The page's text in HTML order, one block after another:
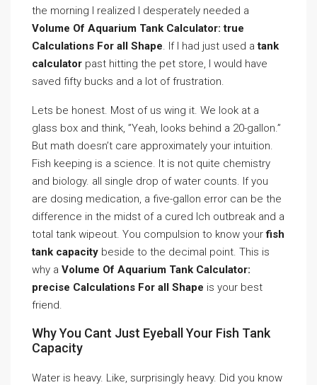
the morning I realized I desperately needed a
Volume Of Aquarium Tank Calculator: true
Calculations For all Shape. If I had just used atank
calculator past hitting the pet store, I would have
saved fifty bucks and a lot of frustration.
Lets be honest. Most of us wing it. We look at a
glass box and think, ”Yeah, looks behind a 20-gallon.”
But math doesn’t care approximately your intuition.
Fish keeping is a science. It is not quite chemistry
and biology. all single drop of water counts. If you
are dosing medication, a five-gallon error can be the
difference in the midst of a cured Ich outbreak and a
total tank wipeout. You compulsion to know yourfish
tank capacity beside to the decimal point. This is
why a Volume Of Aquarium Tank Calculator:
precise Calculations For all Shape is your best
friend.
Why You Cant Just Eyeball Your Fish Tank
Capacity
Water is heavy. Like, surprisingly heavy. Did you know